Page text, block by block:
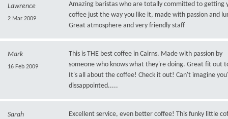
Lawrence
2 Mar 2009
Amazing baristas who are totally committed to getting
coffee just the way you like it, made with passion and
Great atmosphere and very friendly staff
Mark
16 Feb 2009
This is THE best coffee in Cairns. Made with passion by
someone who knows what they're doing. Great fit out
It's all about the coffee! Check it out! Can't imagine
dissappointed.....
Sarah
Excellent service, even better coffee! This funky little